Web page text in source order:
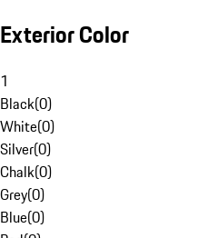
Exterior Color
1
Black(0)
White(0)
Silver(0)
Chalk(0)
Grey(0)
Blue(0)